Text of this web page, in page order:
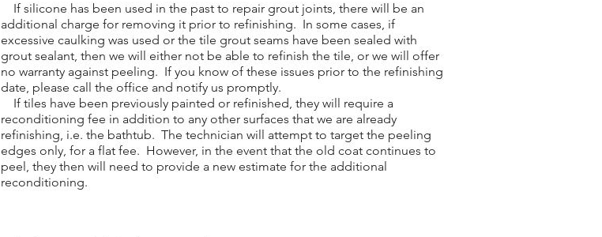
If silicone has been used in the past to repair grout joints, there will be an
additional charge for removing it prior to refinishing. In some cases, if
excessive caulking was used or the tile grout seams have been sealed with
grout sealant, then we will either not be able to refinish the tile, or we will offer
no warranty against peeling. If you know of these issues prior to the refinishing
date, please call the office and notify us promptly.
If tiles have been previously painted or refinished, they will require a
reconditioning fee in addition to any other surfaces that we are already
refinishing, i.e. the bathtub. The technician will attempt to target the peeling
edges only, for a flat fee. However, in the event that the old coat continues to
peel, they then will need to provide a new estimate for the additional
reconditioning.